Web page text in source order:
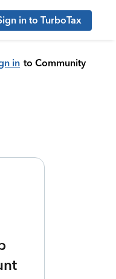
in to TurboTax
in to Community